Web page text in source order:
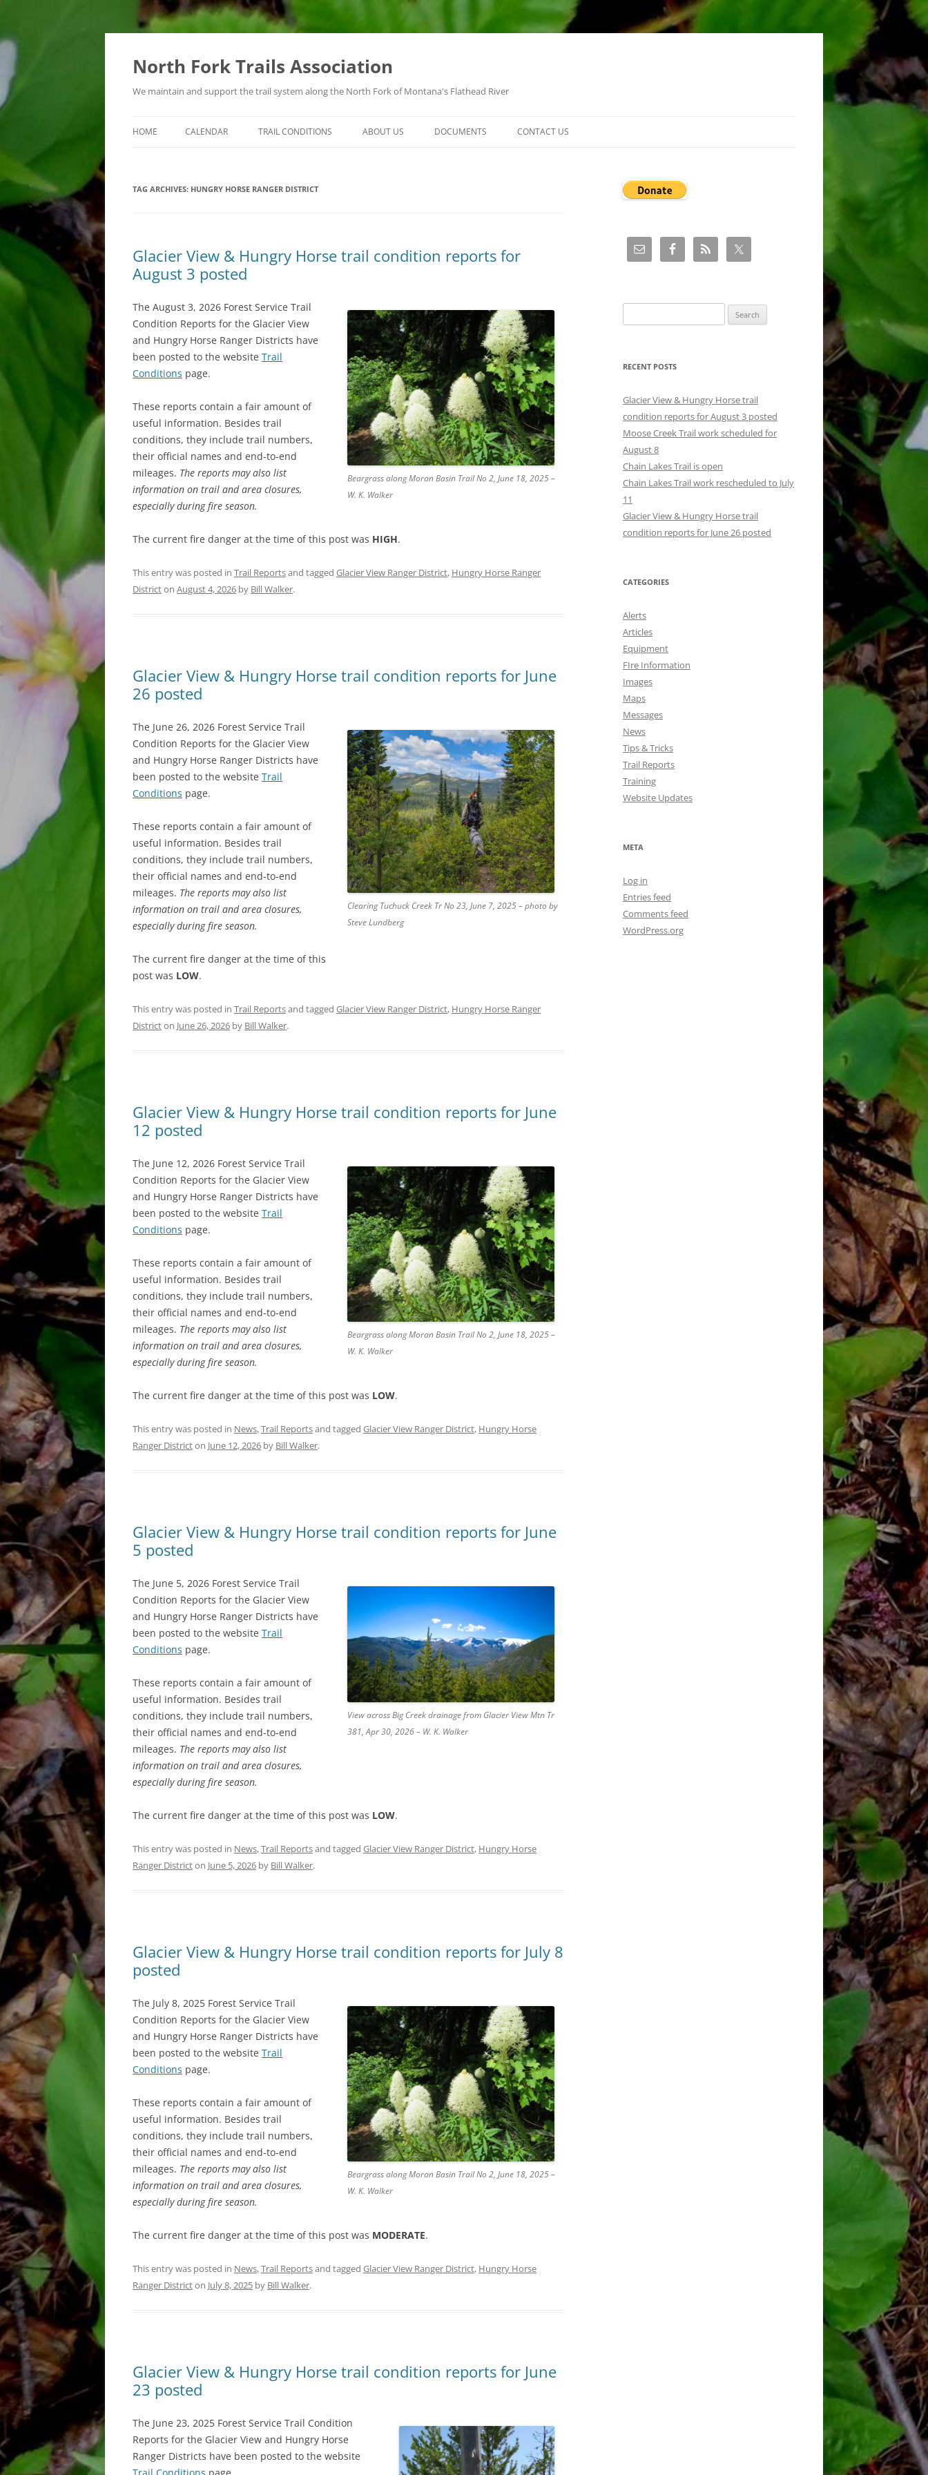
Skip
North Fork Trails Association
We maintain and support the trail system along the North Fork of Montana's Flathead River
HOME CALENDAR TRAIL CONDITIONS ABOUT US DOCUMENTS CONTACT US
TAG ARCHIVES: HUNGRY HORSE RANGER DISTRICT
Glacier View & Hungry Horse trail condition reports for
August 3 posted
Beargrass along Moran Basin Trail No 2, June 18, 2025 –
W. K. Walker
The August 3, 2026 Forest Service Trail
Condition Reports for the Glacier View
and Hungry Horse Ranger Districts have
been posted to the website Trail
Conditions page.
These reports contain a fair amount of
useful information. Besides trail
conditions, they include trail numbers,
their official names and end-to-end
mileages. The reports may also list
information on trail and area closures,
especially during fire season.
The current fire danger at the time of this post was HIGH.
This entry was posted in Trail Reportsand tagged Glacier View Ranger District, Hungry Horse Ranger
Districton August 4, 2026 by Bill Walker.
Glacier View & Hungry Horse trail condition reports for June
26 posted
Clearing Tuchuck Creek Tr No 23, June 7, 2025 – photo by
Steve Lundberg
The June 26, 2026 Forest Service Trail
Condition Reports for the Glacier View
and Hungry Horse Ranger Districts have
been posted to the website Trail
Conditions page.
These reports contain a fair amount of
useful information. Besides trail
conditions, they include trail numbers,
their official names and end-to-end
mileages. The reports may also list
information on trail and area closures,
especially during fire season.
The current fire danger at the time of this
post was LOW.
This entry was posted in Trail Reportsand tagged Glacier View Ranger District, Hungry Horse Ranger
Districton June 26, 2026 by Bill Walker.
Glacier View & Hungry Horse trail condition reports for June
12 posted
Beargrass along Moran Basin Trail No 2, June 18, 2025 –
W. K. Walker
The June 12, 2026 Forest Service Trail
Condition Reports for the Glacier View
and Hungry Horse Ranger Districts have
been posted to the website Trail
Conditions page.
These reports contain a fair amount of
useful information. Besides trail
conditions, they include trail numbers,
their official names and end-to-end
mileages. The reports may also list
information on trail and area closures,
especially during fire season.
The current fire danger at the time of this post was LOW.
This entry was posted in News,Trail Reportsand tagged Glacier View Ranger District, Hungry Horse
Ranger Districton June 12, 2026 by Bill Walker.
Glacier View & Hungry Horse trail condition reports for June
5 posted
View across Big Creek drainage from Glacier View Mtn Tr
381, Apr 30, 2026 – W. K. Walker
The June 5, 2026 Forest Service Trail
Condition Reports for the Glacier View
and Hungry Horse Ranger Districts have
been posted to the website Trail
Conditions page.
These reports contain a fair amount of
useful information. Besides trail
conditions, they include trail numbers,
their official names and end-to-end
mileages. The reports may also list
information on trail and area closures,
especially during fire season.
The current fire danger at the time of this post was LOW.
This entry was posted in News,Trail Reportsand tagged Glacier View Ranger District, Hungry Horse
Ranger Districton June 5, 2026 by Bill Walker.
Glacier View & Hungry Horse trail condition reports for July 8
posted
Beargrass along Moran Basin Trail No 2, June 18, 2025 –
W. K. Walker
The July 8, 2025 Forest Service Trail
Condition Reports for the Glacier View
and Hungry Horse Ranger Districts have
been posted to the website Trail
Conditions page.
These reports contain a fair amount of
useful information. Besides trail
conditions, they include trail numbers,
their official names and end-to-end
mileages. The reports may also list
information on trail and area closures,
especially during fire season.
The current fire danger at the time of this post was MODERATE.
This entry was posted in News,Trail Reportsand tagged Glacier View Ranger District, Hungry Horse
Ranger Districton July 8, 2025 by Bill Walker.
Glacier View & Hungry Horse trail condition reports for June
23 posted
The June 23, 2025 Forest Service Trail Condition
Reports for the Glacier View and Hungry Horse
Ranger Districts have been posted to the website
for:
RECENT POSTS
Glacier View & Hungry Horse trail
condition reports for August 3 posted
Moose Creek Trail work scheduled for
August 8
Chain Lakes Trail is open
Chain Lakes Trail work rescheduled to July
11
Glacier View & Hungry Horse trail
condition reports for June 26 posted
CATEGORIES
Alerts
Articles
Equipment
FIre Information
Images
Maps
Messages
News
Tips & Tricks
Trail Reports
Training
Website Updates
META
Log in
Entries feed
Comments feed
WordPress.org